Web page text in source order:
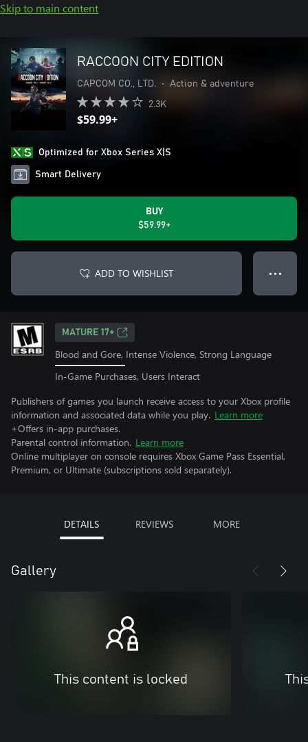
Skip to main content
RACCOON CITY EDITION
CAPCOM CO., LTD. • Action & adventure
2.3K
$59.99+
Optimized for Xbox Series X|S
Smart Delivery
BUY
$59.99+
ADD TO WISHLIST ● ● ●
MATURE 17+
Blood and Gore, Intense Violence, Strong Language
In-Game Purchases, Users Interact
Publishers of games you launch receive access to your Xbox profile
information and associated data while you play. Learn more
+Offers in-app purchases.
Parental control information. Learn more
Online multiplayer on console requires Xbox Game Pass Essential,
Premium, or Ultimate (subscriptions sold separately).
DETAILS REVIEWS MORE
Gallery
This content is locked